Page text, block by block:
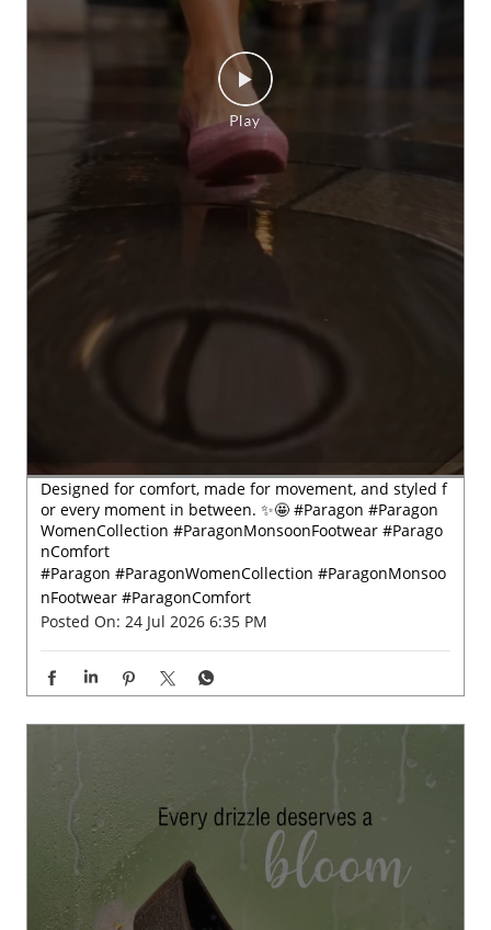
Designed for comfort, made for movement, and styled f
WomenCollection #ParagonMonsoonFootwear #Parago
nFootwear
Posted On:
24 Jul 2026 6:35 PM